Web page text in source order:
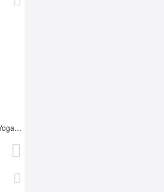
Blue Short Sleeve Sport Wear Yoga Tops